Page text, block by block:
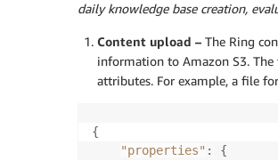
daily knowledge base creation,
Content upload – The Ring
information to Amazon S3.
attributes. For example, a file
{
"properties" :
{